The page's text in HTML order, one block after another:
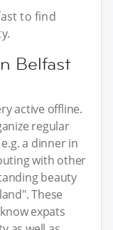
to find
Belfast
active offline.
regular
a dinner in
with other
beauty
These
expats